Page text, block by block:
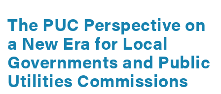
The PUC Perspective on
a New Era for Local
Governments and Public
Utilities Commissions